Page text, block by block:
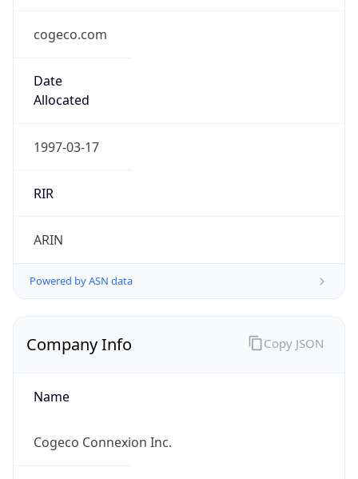
cogeco.com
Date
Allocated
1997-03-17
RIR
ARIN
Powered by ASN data
Company Info
Name
Cogeco Connexion Inc.
Copy JSON